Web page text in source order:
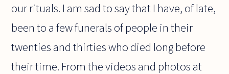
our rituals. I am sad to say that I have, of late,
been to a few funerals of people in their
twenties and thirties who died long before
their time. From the videos and photos at